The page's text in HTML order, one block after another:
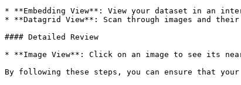
* **Embedding View**: View your dataset in an
* **Datagrid View**: Scan through images and
#### Detailed Review
* **Image View**: Click on an image to see its
By following these steps, you can ensure that